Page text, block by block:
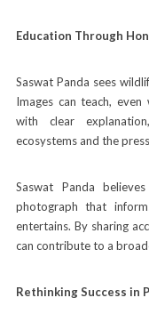
Education Through
Saswat Panda sees
Images can teach,
with clear
ecosystems and the
Saswat Panda
photograph that
entertains. By sharing
can contribute to a
Rethinking Success in